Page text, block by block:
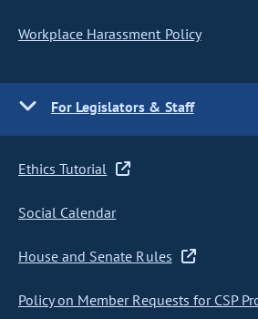
Workplace Harassment Policy
For Legislators & Staff
Ethics Tutorial
Social Calendar
House and Senate Rules
Policy on Member Requests for CSP